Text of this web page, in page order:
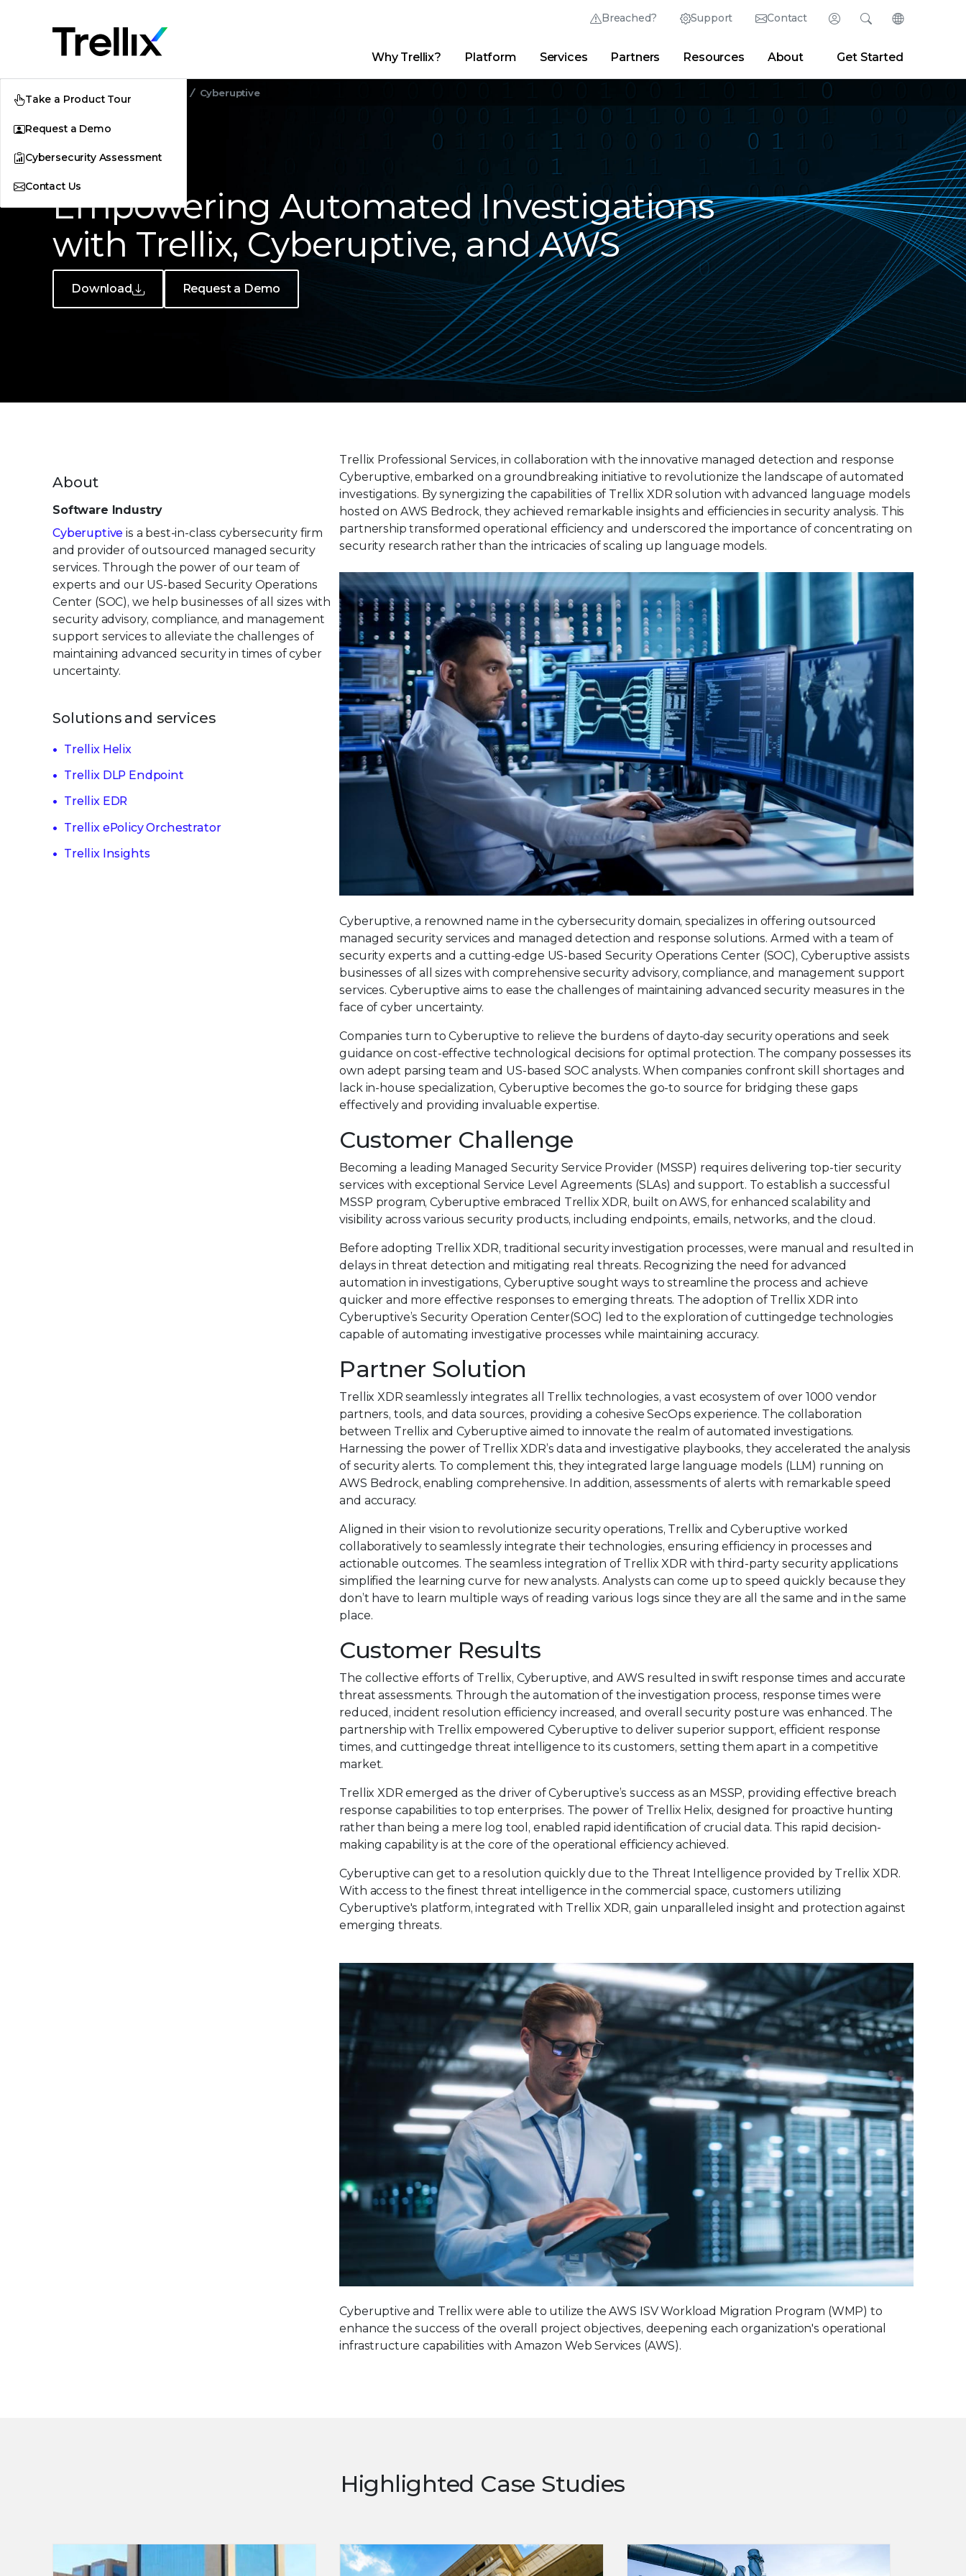
Breached? Support Contact Login
Thrive Community Partner Portal Developer Portal
Search
Advanced Research Center Newsroom |Blogs
Change
English (English)
Deutsch (German)
Português (Portuguese)
Why Trellix? Platform Services Partners Resources About Get Started
Take a Product Tour
Request a Demo
Cybersecurity Assessment
Contact Us
Cyberuptive
CUSTOMER STORY
Empowering Automated Investigations
with Trellix, Cyberuptive, and AWS
Download Request a Demo
About
Software Industry
Cyberuptive is a best-in-class cybersecurity firm
and provider of outsourced managed security
services. Through the power of our team of
experts and our US-based Security Operations
Center (SOC), we help businesses of all sizes with
security advisory, compliance, and management
support services to alleviate the challenges of
maintaining advanced security in times of cyber
uncertainty.
Solutions and services
Trellix Helix
Trellix DLP Endpoint
Trellix EDR
Trellix ePolicy Orchestrator
Trellix Insights
Trellix Professional Services, in collaboration with the innovative managed detection and response
Cyberuptive, embarked on a groundbreaking initiative to revolutionize the landscape of automated
investigations. By synergizing the capabilities of Trellix XDR solution with advanced language models
hosted on AWS Bedrock, they achieved remarkable insights and efficiencies in security analysis. This
partnership transformed operational efficiency and underscored the importance of concentrating on
security research rather than the intricacies of scaling up language models.
Cyberuptive, a renowned name in the cybersecurity domain, specializes in offering outsourced
managed security services and managed detection and response solutions. Armed with a team of
security experts and a cutting-edge US-based Security Operations Center (SOC), Cyberuptive assists
businesses of all sizes with comprehensive security advisory, compliance, and management support
services. Cyberuptive aims to ease the challenges of maintaining advanced security measures in the
face of cyber uncertainty.
Companies turn to Cyberuptive to relieve the burdens of dayto-day security operations and seek
guidance on cost-effective technological decisions for optimal protection. The company possesses its
own adept parsing team and US-based SOC analysts. When companies confront skill shortages and
lack in-house specialization, Cyberuptive becomes the go-to source for bridging these gaps
effectively and providing invaluable expertise.
Customer Challenge
Becoming a leading Managed Security Service Provider (MSSP) requires delivering top-tier security
services with exceptional Service Level Agreements (SLAs) and support. To establish a successful
MSSP program, Cyberuptive embraced Trellix XDR, built on AWS, for enhanced scalability and
visibility across various security products, including endpoints, emails, networks, and the cloud.
Before adopting Trellix XDR, traditional security investigation processes, were manual and resulted in
delays in threat detection and mitigating real threats. Recognizing the need for advanced
automation in investigations, Cyberuptive sought ways to streamline the process and achieve
quicker and more effective responses to emerging threats. The adoption of Trellix XDR into
Cyberuptive’s Security Operation Center(SOC) led to the exploration of cuttingedge technologies
capable of automating investigative processes while maintaining accuracy.
Partner Solution
Trellix XDR seamlessly integrates all Trellix technologies, a vast ecosystem of over 1000 vendor
partners, tools, and data sources, providing a cohesive SecOps experience. The collaboration
between Trellix and Cyberuptive aimed to innovate the realm of automated investigations.
Harnessing the power of Trellix XDR’s data and investigative playbooks, they accelerated the analysis
of security alerts. To complement this, they integrated large language models (LLM) running on
AWS Bedrock, enabling comprehensive. In addition, assessments of alerts with remarkable speed
and accuracy.
Aligned in their vision to revolutionize security operations, Trellix and Cyberuptive worked
collaboratively to seamlessly integrate their technologies, ensuring efficiency in processes and
actionable outcomes. The seamless integration of Trellix XDR with third-party security applications
simplified the learning curve for new analysts. Analysts can come up to speed quickly because they
don’t have to learn multiple ways of reading various logs since they are all the same and in the same
place.
Customer Results
The collective efforts of Trellix, Cyberuptive, and AWS resulted in swift response times and accurate
threat assessments. Through the automation of the investigation process, response times were
reduced, incident resolution efficiency increased, and overall security posture was enhanced. The
partnership with Trellix empowered Cyberuptive to deliver superior support, efficient response
times, and cuttingedge threat intelligence to its customers, setting them apart in a competitive
market.
Trellix XDR emerged as the driver of Cyberuptive’s success as an MSSP, providing effective breach
response capabilities to top enterprises. The power of Trellix Helix, designed for proactive hunting
rather than being a mere log tool, enabled rapid identification of crucial data. This rapid decision-
making capability is at the core of the operational efficiency achieved.
Cyberuptive can get to a resolution quickly due to the Threat Intelligence provided by Trellix XDR.
With access to the finest threat intelligence in the commercial space, customers utilizing
Cyberuptive's platform, integrated with Trellix XDR, gain unparalleled insight and protection against
emerging threats.
Cyberuptive and Trellix were able to utilize the AWS ISV Workload Migration Program (WMP) to
enhance the success of the overall project objectives, deepening each organization's operational
infrastructure capabilities with Amazon Web Services (AWS).
Highlighted Case Studies